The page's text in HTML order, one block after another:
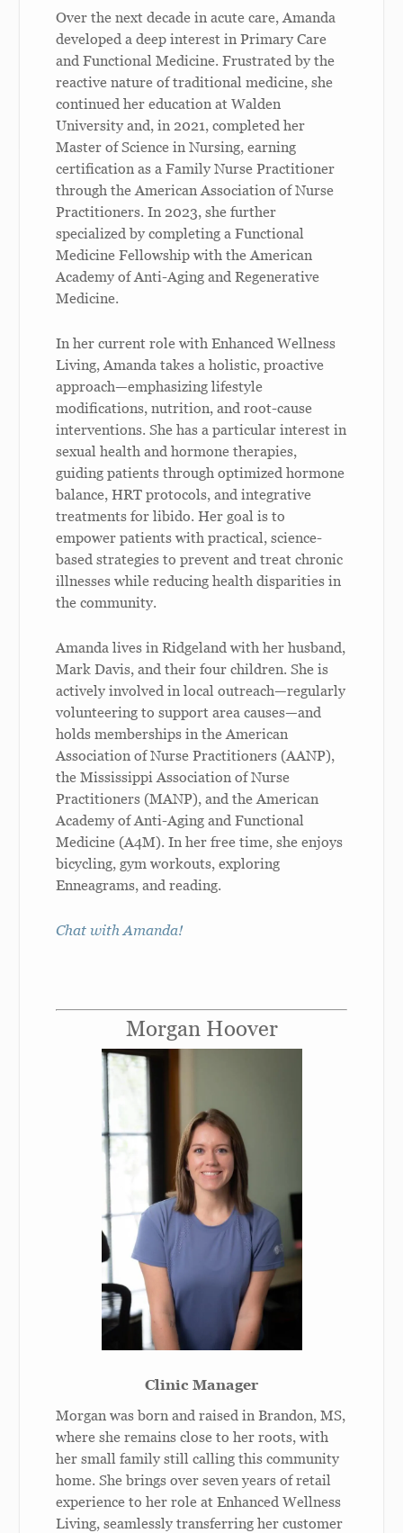
Over the next decade in acute care, Amanda
developed a deep interest in Primary Care
and Functional Medicine. Frustrated by the
reactive nature of traditional medicine, she
continued her education at Walden
University and, in 2021, completed her
Master of Science in Nursing, earning
certification as a Family Nurse Practitioner
through the American Association of Nurse
Practitioners. In 2023, she further
specialized by completing a Functional
Medicine Fellowship with the American
Academy of Anti-Aging and Regenerative
Medicine.
In her current role with Enhanced Wellness
Living, Amanda takes a holistic, proactive
approach—emphasizing lifestyle
modifications, nutrition, and root-cause
interventions. She has a particular interest in
sexual health and hormone therapies,
guiding patients through optimized hormone
balance, HRT protocols, and integrative
treatments for libido. Her goal is to
empower patients with practical, science-
based strategies to prevent and treat chronic
illnesses while reducing health disparities in
the community.
Amanda lives in Ridgeland with her husband,
Mark Davis, and their four children. She is
actively involved in local outreach—regularly
volunteering to support area causes—and
holds memberships in the American
Association of Nurse Practitioners (AANP),
the Mississippi Association of Nurse
Practitioners (MANP), and the American
Academy of Anti-Aging and Functional
Medicine (A4M). In her free time, she enjoys
bicycling, gym workouts, exploring
Enneagrams, and reading.
Chat with Amanda!
Morgan Hoover
Clinic Manager
Morgan was born and raised in Brandon, MS,
where she remains close to her roots, with
her small family still calling this community
home. She brings over seven years of retail
experience to her role at Enhanced Wellness
Living, seamlessly transferring her customer